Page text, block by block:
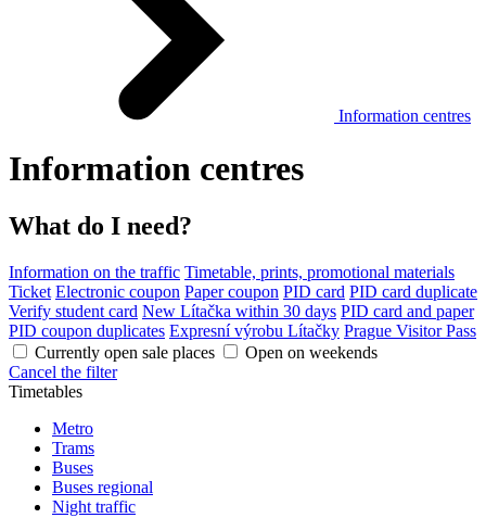
Information centres
Information centres
What do I need?
Information on the traffic Timetable, prints, promotional materials
Ticket Electronic coupon Paper coupon PID card PID card duplicate
Verify student card New Lítačka within 30 days PID card and paper
PID coupon duplicates Expresní výrobu Lítačky Prague Visitor Pass
Currently open sale places
Open on weekends
Cancel the filter
Timetables
Metro
Trams
Buses
Buses regional
Night traffic